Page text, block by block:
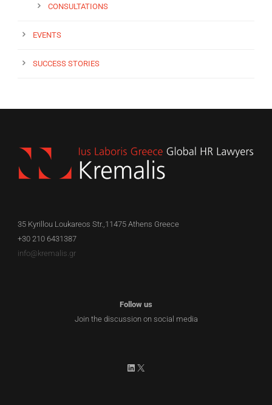
CONSULTATIONS
EVENTS
SUCCESS STORIES
35 Kyrillou Loukareos Str.,11475 Athens Greece
+30 210 6431387
info@kremalis.gr
Follow us
Join the discussion on social media
LinkedIn
X